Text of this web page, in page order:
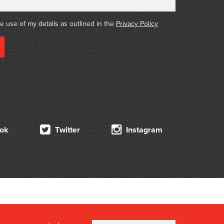
Perry, Edouard Adet and Sir John
use of my details as outlined in the Privacy Policy
Twitter Instagram